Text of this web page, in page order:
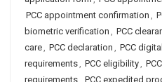
PCC appointment confirmation ,
biometric verification , PCC
care, PCC declaration , PCC
requirements, PCC eligibility,
requirements, PCC expedited